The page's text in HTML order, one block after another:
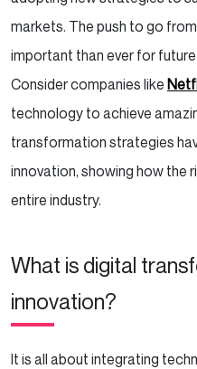
markets. The push to go
important than ever for
Consider companies like
technology to achieve
transformation strategies
innovation, showing how the
entire industry.
What is digital
innovation?
It is all about integrating